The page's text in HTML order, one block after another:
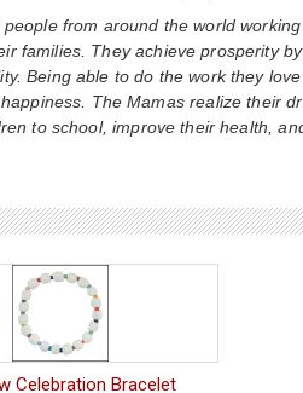
from around the world
families. They achieve prosperity
Being able to do the work they
The Mamas realize their
to school, improve their health,
Celebration Bracelet